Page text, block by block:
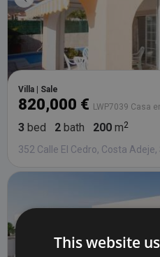
Villa | Sale
820,000 € LWP7039 Casa
3 bed 2 bath 200 m
352 Calle El Cedro, Costa
This website